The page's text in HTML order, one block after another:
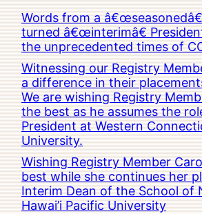
Words from a
turned â€œinterimâ€
the unprecedented times of
Witnessing our Registry
a difference in their
We are wishing Registry
the best as he assumes the
President at Western
University.
Wishing Registry Member
best while she continues her
Interim Dean of the School of
Hawai’i Pacific University